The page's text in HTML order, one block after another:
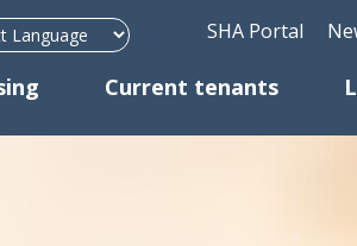
Header
SHA Portal
MenuCurrent tenants